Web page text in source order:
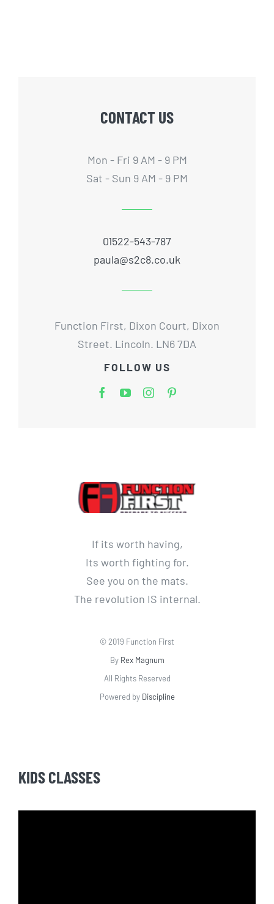
CONTACT US
Mon - Fri 9 AM - 9 PM
Sat - Sun 9 AM - 9 PM
01522-543-787
paula@s2c8.co.uk
Function First, Dixon Court, Dixon
Street. Lincoln. LN6 7DA
FOLLOW US
If its worth having,
Its worth fighting for.
See you on the mats.
The revolution IS internal.
© 2019 Function First
By Rex Magnum
All Rights Reserved
Powered by Discipline
KIDS CLASSES